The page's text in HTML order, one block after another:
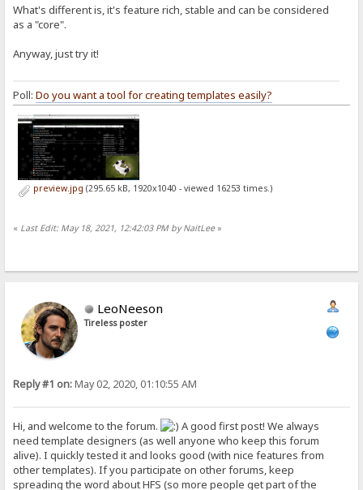
What's different is, it's feature rich, stable and can be considered
as a "core".
Anyway, just try it!
Poll:Do you want a tool for creating templates easily?
preview.jpg (295.65 kB, 1920x1040 - viewed 16253 times.)
« Last Edit: May 18, 2021, 12:42:03 PM by NaitLee»
LeoNeeson
Tireless poster
Reply #1 on:May 02, 2020, 01:10:55 AM
Hi, and welcome to the forum.
A good first post! We always
need template designers (as well anyone who keep this forum
alive). I quickly tested it and looks good (with nice features from
other templates). If you participate on other forums, keep
spreading the word about HFS (so more people get part of the